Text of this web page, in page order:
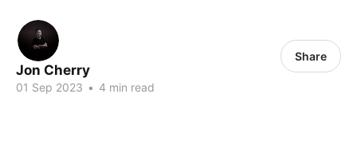
Jon Cherry
01 Sep 2023 • 4 min read
Share